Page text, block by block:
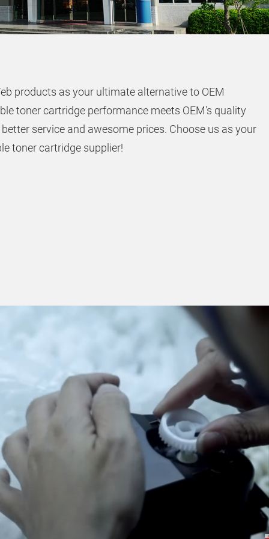
products as your ultimate alternative to OEM
toner cartridge performance meets OEM's quality
service and awesome prices. Choose us as your
toner cartridge supplier!